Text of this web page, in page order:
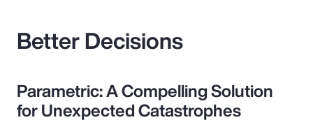
Better Decisions
Parametric: A Compelling Solution
for Unexpected Catastrophes